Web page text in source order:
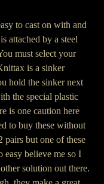
to cast on with and
attached by a steel
must select your
is a sinker
hold the sinker next
the special plastic
is one caution here
to buy these without
pairs but one of these
easy believe me so I
solution out there.